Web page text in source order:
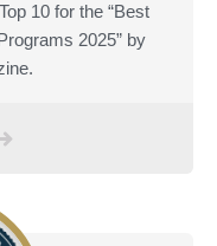
10 for the “Best
2025” by